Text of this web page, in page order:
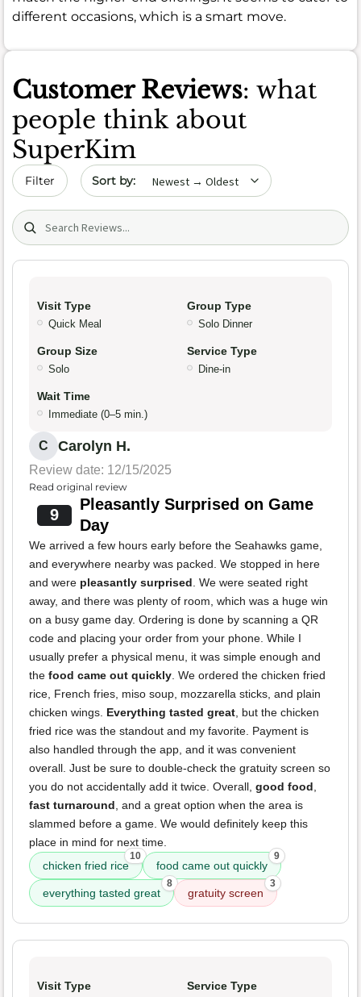
different occasions, which is a smart move.
Customer Reviews: what
people think about
SuperKim
Filter Sort by date
Search (title/text)
Visit Type
Quick Meal
Group Type
Solo Dinner
Group Size
Solo
Service Type
Dine-in
Wait Time
Immediate (0–5 min.)
C Carolyn H.
Review date: 12/15/2025
Read original review
9
Pleasantly Surprised on Game
Day
We arrived a few hours early before the Seahawks game,
and everywhere nearby was packed. We stopped in here
and were pleasantly surprised . We were seated right
away, and there was plenty of room, which was a huge win
on a busy game day. Ordering is done by scanning a QR
code and placing your order from your phone. While I
usually prefer a physical menu, it was simple enough and
the food came out quickly . We ordered the chicken fried
rice, French fries, miso soup, mozzarella sticks, and plain
chicken wings. Everything tasted great , but the chicken
fried rice was the standout and my favorite. Payment is
also handled through the app, and it was convenient
overall. Just be sure to double-check the gratuity screen so
you do not accidentally add it twice. Overall, good food
fast turnaround , and a great option when the area is
slammed before a game. We would definitely keep this
place in mind for next time.
chicken fried rice
10
food came out quickly
9
everything tasted great
8
gratuity screen
3
Visit Type Service Type